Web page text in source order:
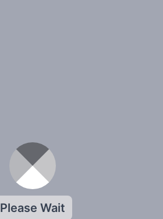
Please Wait